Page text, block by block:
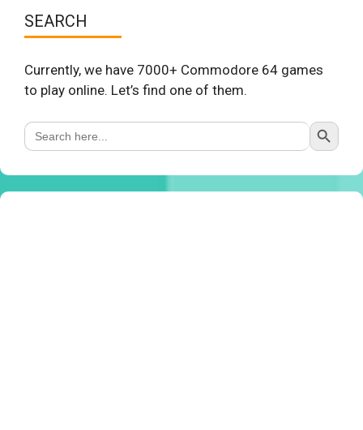
SEARCH
Currently, we have 7000+ Commodore 64 games
to play online. Let’s find one of them.
Search
for:
Search Button